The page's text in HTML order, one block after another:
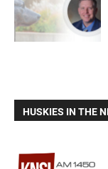
HUSKIES IN THE